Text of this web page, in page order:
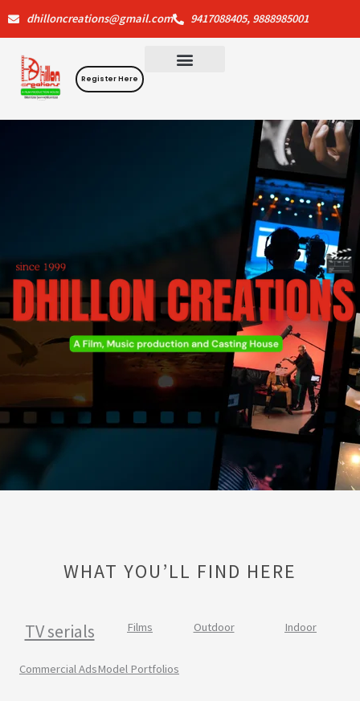
content
dhilloncreations@gmail.com 9417088405, 9888985001
Register Here
WHAT YOU’LL FIND HERE
TV serials Films Outdoor Indoor
Commercial AdsModel Portfolios